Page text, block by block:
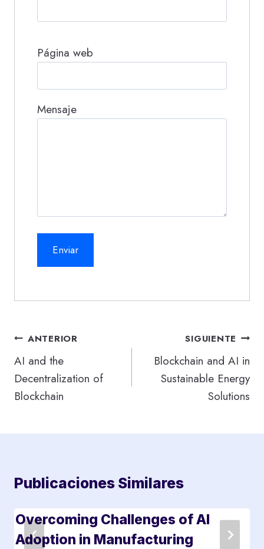
Página web
Mensaje
Navegación
de
entradas
ANTERIOR
AI and the
Decentralization of
Blockchain
SIGUIENTE
Blockchain and AI in
Sustainable Energy
Solutions
Publicaciones Similares
Overcoming Challenges of AI
Adoption in Manufacturing